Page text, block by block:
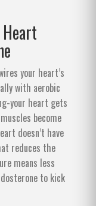
your heart’s
with aerobic
your heart gets
become
doesn’t have
reduces the
means less
to kick